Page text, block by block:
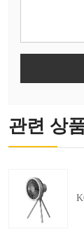
관련 상